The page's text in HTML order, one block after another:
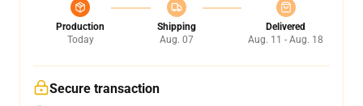
Production
Today
Shipping
Aug. 07
Delivered
Aug. 11 - Aug. 18
Secure transaction